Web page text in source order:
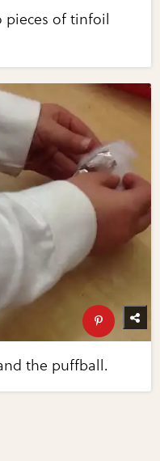
pieces of tinfoil
the puffball.